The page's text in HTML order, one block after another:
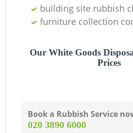
building site rubbish
furniture collection
Our White Goods
Prices
Book a Rubbish Service
‎020 3890 6000